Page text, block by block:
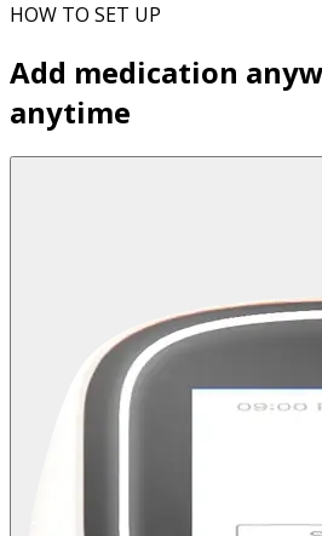
HOW TO SET UP
Add medication
anytime